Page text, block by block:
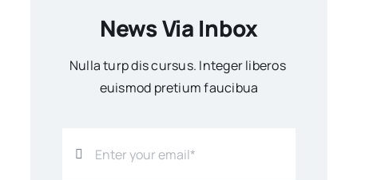
News Via Inbox
Nulla turp dis cursus. Integer liberos
euismod pretium faucibua